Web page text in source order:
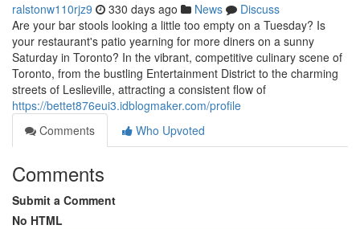
ralstonw110rjz9 330 days ago News
Discuss
Are your bar stools looking a little too empty on a Tuesday? Is
your restaurant's patio yearning for more diners on a sunny
Saturday in Toronto? In the vibrant, competitive culinary scene of
Toronto, from the bustling Entertainment District to the charming
streets of Leslieville, attracting a consistent flow of
https://bettet876eui3.idblogmaker.com/profile
Comments
Who Upvoted
Comments
Submit a Comment
No HTML